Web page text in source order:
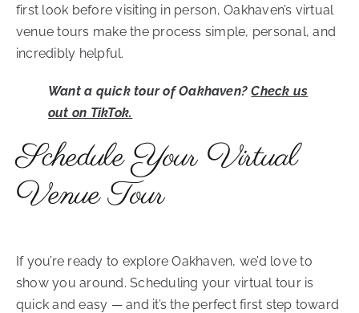
first look before visiting in person, Oakhaven’s virtual
venue tours make the process simple, personal, and
incredibly helpful.
Want a quick tour of Oakhaven?Check us
out on TikTok.
Schedule Your Virtual
Venue Tour
If you’re ready to explore Oakhaven, we’d love to
show you around. Scheduling your virtual tour is
quick and easy — and it’s the perfect first step toward